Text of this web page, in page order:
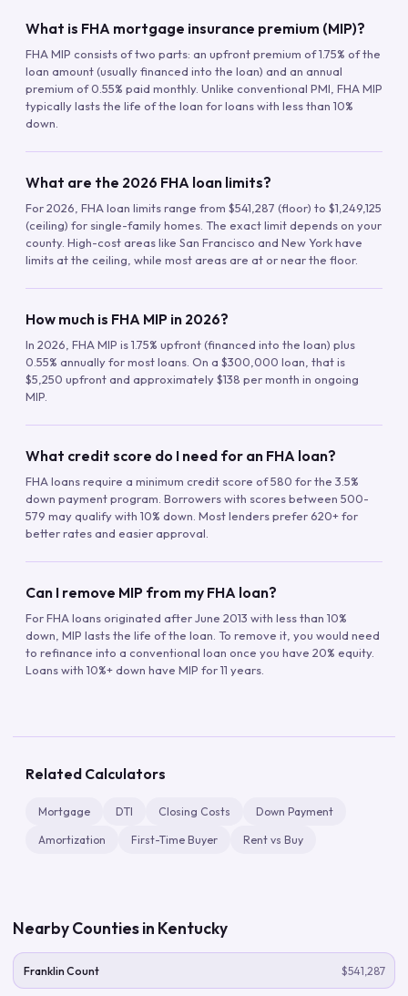
What is FHA mortgage insurance premium (MIP)?
FHA MIP consists of two parts: an upfront premium of 1.75% of the
loan amount (usually financed into the loan) and an annual
premium of 0.55% paid monthly. Unlike conventional PMI, FHA MIP
typically lasts the life of the loan for loans with less than 10%
down.
What are the 2026 FHA loan limits?
For 2026, FHA loan limits range from $541,287 (floor) to $1,249,125
(ceiling) for single-family homes. The exact limit depends on your
county. High-cost areas like San Francisco and New York have
limits at the ceiling, while most areas are at or near the floor.
How much is FHA MIP in 2026?
In 2026, FHA MIP is 1.75% upfront (financed into the loan) plus
0.55% annually for most loans. On a $300,000 loan, that is
$5,250 upfront and approximately $138 per month in ongoing
MIP.
What credit score do I need for an FHA loan?
FHA loans require a minimum credit score of 580 for the 3.5%
down payment program. Borrowers with scores between 500-
579 may qualify with 10% down. Most lenders prefer 620+ for
better rates and easier approval.
Can I remove MIP from my FHA loan?
For FHA loans originated after June 2013 with less than 10%
down, MIP lasts the life of the loan. To remove it, you would need
to refinance into a conventional loan once you have 20% equity.
Loans with 10%+ down have MIP for 11 years.
Related Calculators
Mortgage DTI Closing Costs Down Payment
Amortization First-Time Buyer Rent vs Buy
Nearby Counties in Kentucky
Franklin Count $541,287